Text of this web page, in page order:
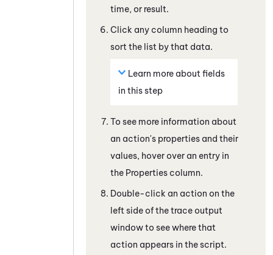
time, or result.
Click any column heading to
sort the list by that data.
Learn more about fields
in this step
To see more information about
an action's properties and their
values, hover over an entry in
the Properties column.
Double-click an action on the
left side of the trace output
window to see where that
action appears in the script.